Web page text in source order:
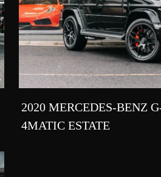
2020 MERCEDES-BENZ
4MATIC ESTATE